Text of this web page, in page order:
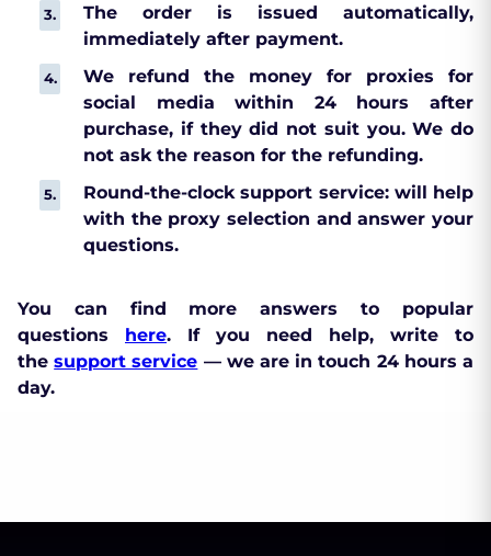
The order is issued automatically,
immediately after payment.
We refund the money for proxies for
social media within 24 hours after
purchase, if they did not suit you. We do
not ask the reason for the refunding.
Round-the-clock support service: will help
with the proxy selection and answer your
questions.
You can find more answers to popular
questions here. If you need help, write to
thesupport service — we are in touch 24 hours a
day.